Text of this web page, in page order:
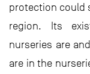
protection could
region. Its
nurseries are
are in the